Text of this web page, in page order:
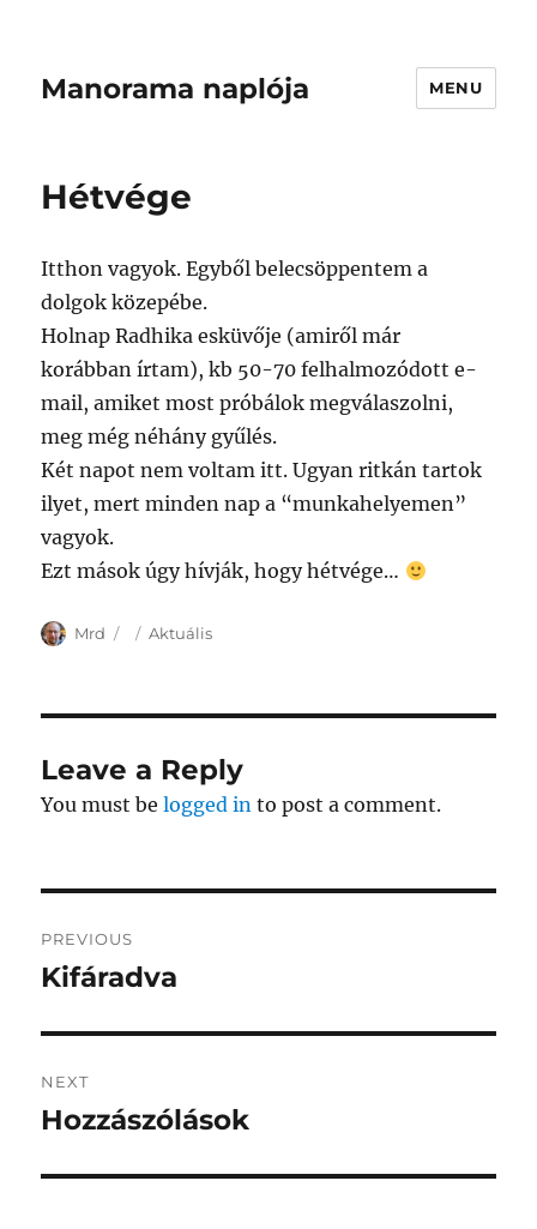
Manorama naplója MENU
Hétvége
Itthon vagyok. Egyből belecsöppentem a
dolgok közepébe.
Holnap Radhika esküvője (amiről már
korábban írtam), kb 50-70 felhalmozódott e-
mail, amiket most próbálok megválaszolni,
meg még néhány gyűlés.
Két napot nem voltam itt. Ugyan ritkán tartok
ilyet, mert minden nap a “munkahelyemen”
vagyok.
Ezt mások úgy hívják, hogy hétvége…
Author
Mrd
Posted
Categories
Aktuális
Leave a Reply
You must belogged in to post a comment.
navigation
PREVIOUS
Previous
Kifáradva
NEXT
Next
Hozzászólások